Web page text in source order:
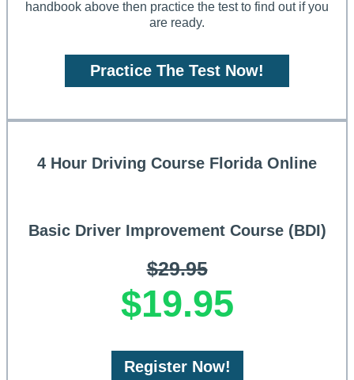
handbook above then practice the test to find out if you
are ready.
Practice The Test Now!
4 Hour Driving Course Florida Online
Basic Driver Improvement Course (BDI)
$29.95
$19.95
Register Now!